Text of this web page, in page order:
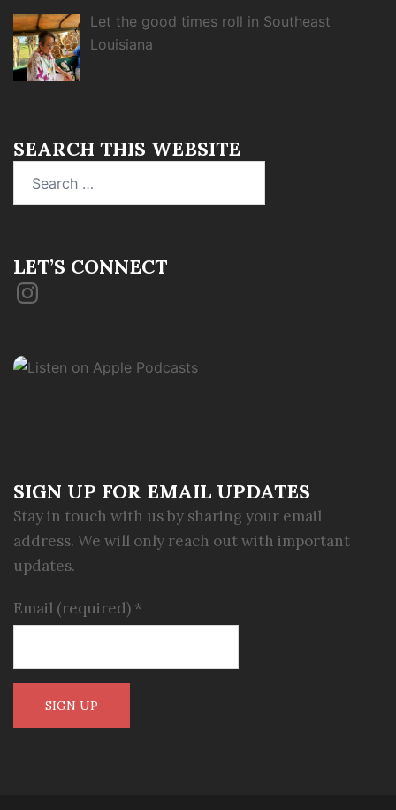
Let the good times roll in Southeast
Louisiana
SEARCH THIS WEBSITE
for:
LET’S CONNECT
Instagram
SIGN UP FOR EMAIL UPDATES
Stay in touch with us by sharing your email
address. We will only reach out with important
updates.
Email (required) *